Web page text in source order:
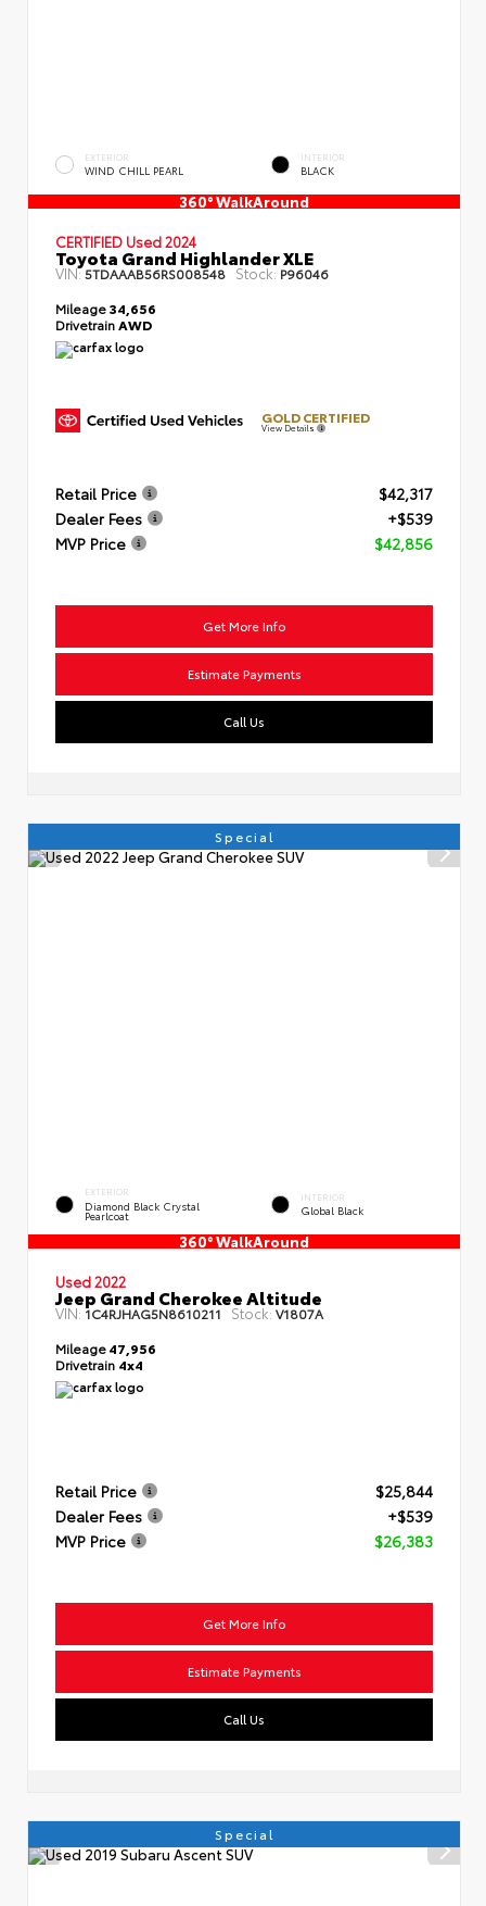
EXTERIOR
WIND CHILL PEARL
INTERIOR
BLACK
360° WalkAround
CERTIFIED Used 2024
Toyota Grand Highlander XLE
VIN:5TDAAAB56RS008548 Stock: P96046
Mileage34,656
DrivetrainAWD
GOLD CERTIFIED
View Details
Retail Price
$42,317
Dealer Fees
+$539
MVP Price
$42,856
Get More Info
Estimate Payments
Call Us
Special
EXTERIOR
Diamond Black Crystal
Pearlcoat
INTERIOR
Global Black
360° WalkAround
Used 2022
Jeep Grand Cherokee Altitude
VIN: 1C4RJHAG5N8610211 Stock: V1807A
Mileage47,956
Drivetrain 4x4
Retail Price
$25,844
Dealer Fees
+$539
MVP Price
$26,383
Get More Info
Estimate Payments
Call Us
Special